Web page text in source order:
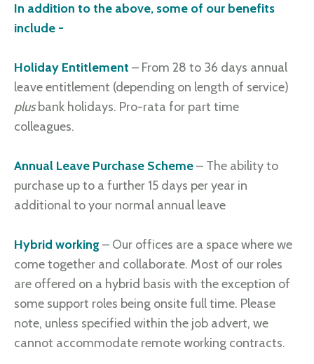
In addition to the above, some of our benefits
include -
Holiday Entitlement – From 28 to 36 days annual
leave entitlement (depending on length of service)
plusbank holidays. Pro-rata for part time
colleagues.
Annual Leave Purchase Scheme– The ability to
purchase up to a further 15 days per year in
additional to your normal annual leave
Hybrid working – Our offices are a space where we
come together and collaborate. Most of our roles
are offered on a hybrid basis with the exception of
some support roles being onsite full time. Please
note, unless specified within the job advert, we
cannot accommodate remote working contracts.